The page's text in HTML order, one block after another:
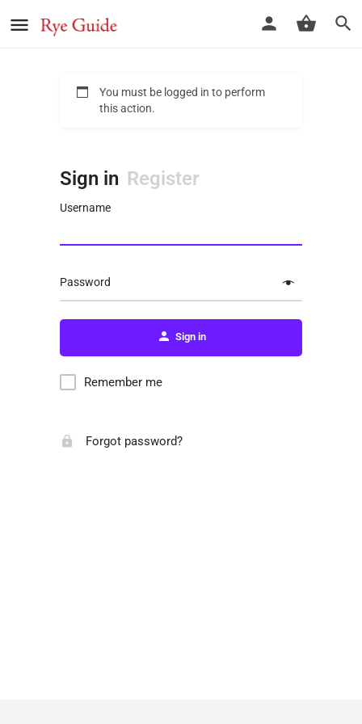
You must be logged in to perform
this action.
Sign in Register
Username
Password
Sign in
Remember me
Forgot password?